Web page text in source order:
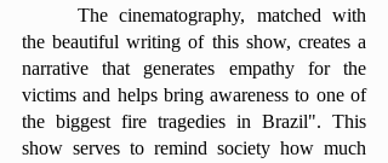
the beautiful writing of this show, creates a
narrative that generates empathy for the
victims and helps bring awareness to one of
the biggest fire tragedies in Brazil". This
show serves to remind society how much